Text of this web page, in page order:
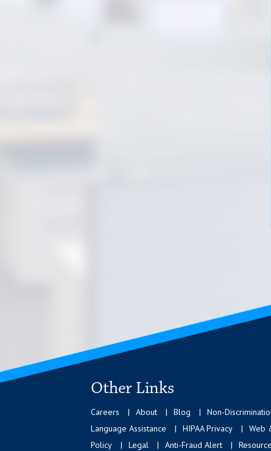
Other Links
Careers About Blog
Non-
Language Assistance
HIPAA Privacy
Web
Policy
Legal Anti-Fraud Alert